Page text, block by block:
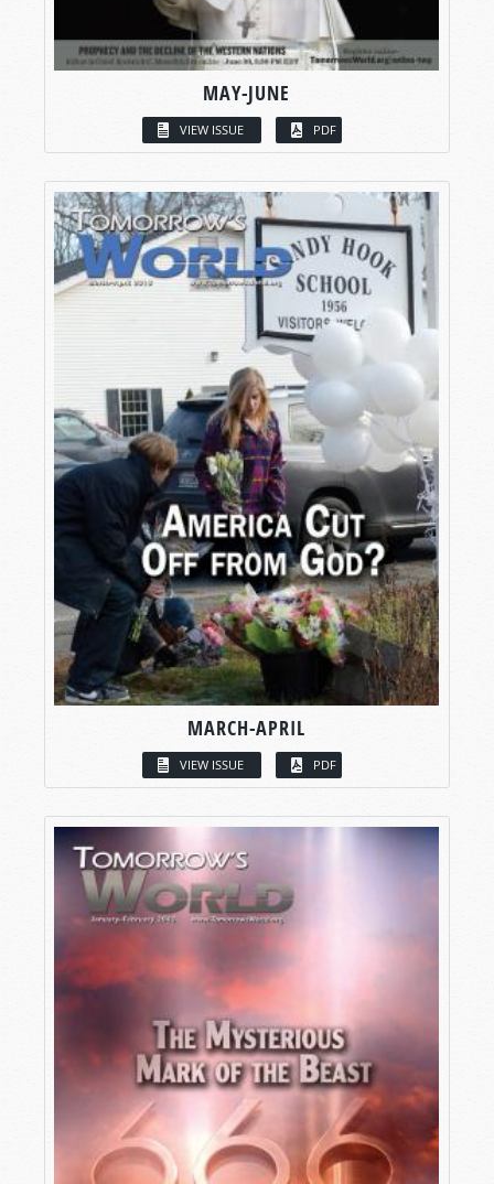
MAY-JUNE
VIEW ISSUE PDF
MARCH-APRIL
VIEW ISSUE PDF